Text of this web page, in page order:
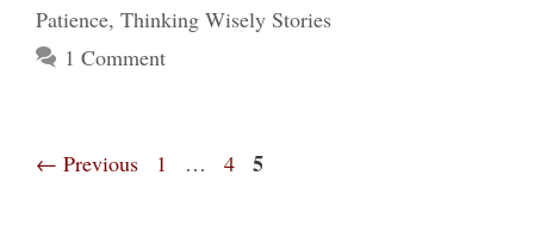
Patience, Thinking Wisely Stories
1 Comment
← Previous Page
1 … Page
4 Page
5